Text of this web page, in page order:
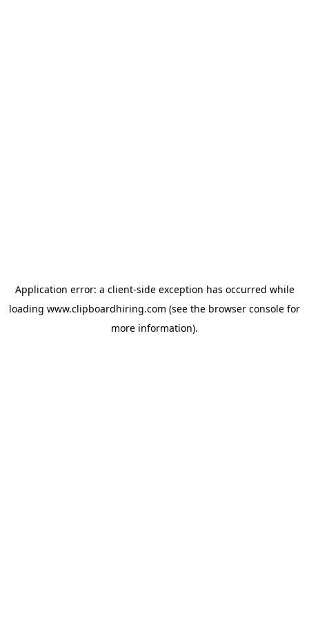
Application error: a client-side exception has occurred while
loading www.clipboardhiring.com (see the browser console for
more information).